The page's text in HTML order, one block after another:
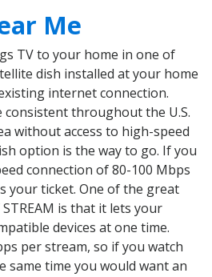
Me
TV to your home in one of
dish installed at your home
internet connection.
throughout the U.S.
without access to high-speed
option is the way to go. If you
connection of 80-100 Mbps
your ticket. One of the great
is that it lets your
devices at one time.
per stream, so if you watch
same time you would want an